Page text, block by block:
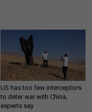
US has too few interceptors
to deter war with China,
experts say